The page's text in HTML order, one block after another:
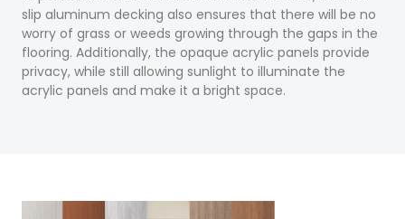
slip aluminum decking also ensures that there will be no
worry of grass or weeds growing through the gaps in the
flooring. Additionally, the opaque acrylic panels provide
privacy, while still allowing sunlight to illuminate the
acrylic panels and make it a bright space.